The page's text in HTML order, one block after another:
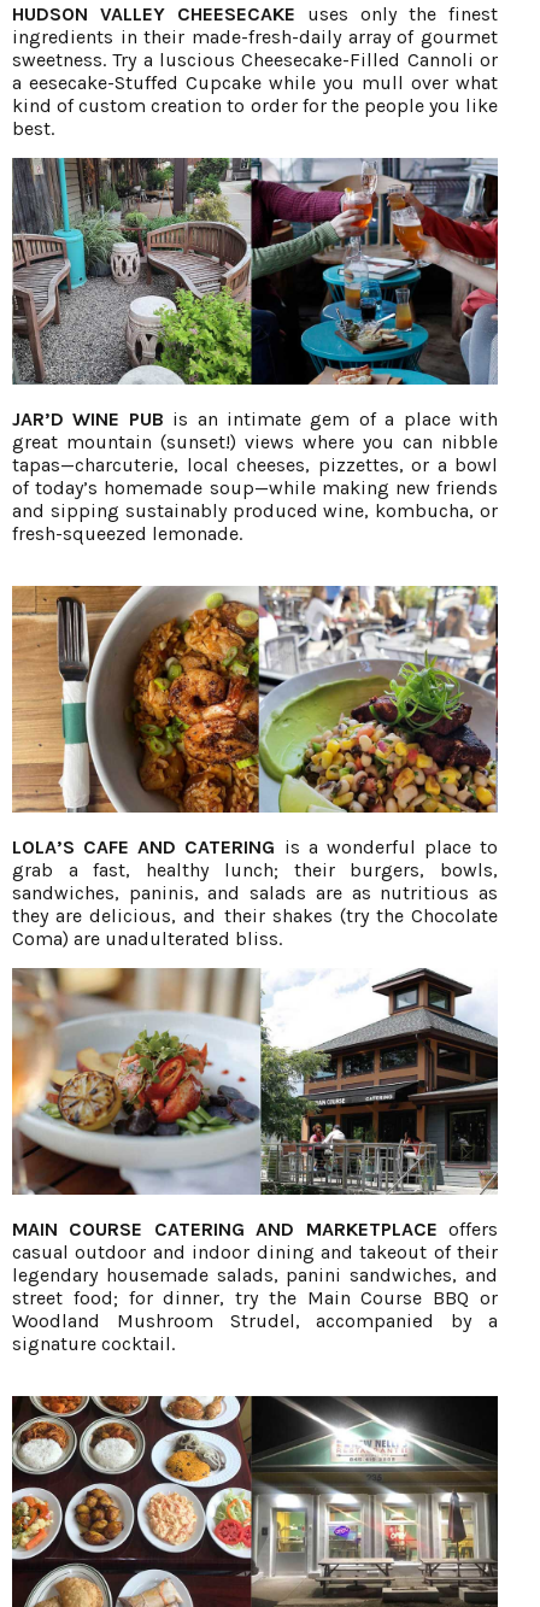
HUDSON VALLEY CHEESECAKE uses only the finest
ingredients in their made-fresh-daily array of gourmet
sweetness. Try a luscious Cheesecake-Filled Cannoli or
a eesecake-Stuffed Cupcake while you mull over what
kind of custom creation to order for the people you like
best.
JAR’D WINE PUB is an intimate gem of a place with
great mountain (sunset!) views where you can nibble
tapas—charcuterie, local cheeses, pizzettes, or a bowl
of today’s homemade soup—while making new friends
and sipping sustainably produced wine, kombucha, or
fresh-squeezed lemonade.
LOLA’S CAFE AND CATERING is a wonderful place to
grab a fast, healthy lunch; their burgers, bowls,
sandwiches, paninis, and salads are as nutritious as
they are delicious, and their shakes (try the Chocolate
Coma) are unadulterated bliss.
MAIN COURSE CATERING AND MARKETPLACE offers
casual outdoor and indoor dining and takeout of their
legendary housemade salads, panini sandwiches, and
street food; for dinner, try the Main Course BBQ or
Woodland Mushroom Strudel, accompanied by a
signature cocktail.